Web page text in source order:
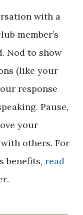
with a
member’s
Nod to show
(like your
response
Pause,
your
others. For
benefits, read
.